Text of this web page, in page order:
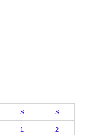
S S
1 2